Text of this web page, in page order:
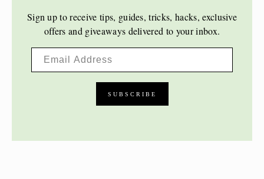
Sign up to receive tips, guides, tricks, hacks, exclusive
offers and giveaways delivered to your inbox.